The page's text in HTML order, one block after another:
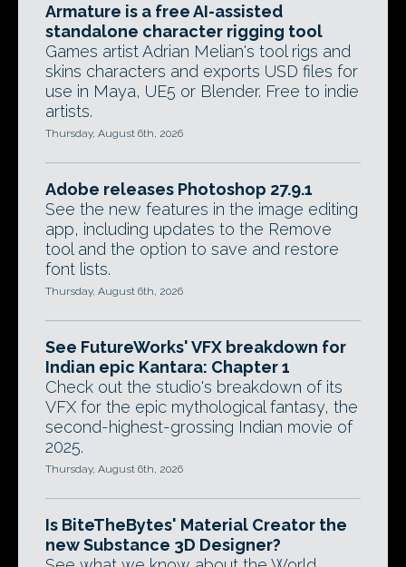
Armature is a free AI-assisted
standalone character rigging tool
Games artist Adrian Melian's tool rigs and
skins characters and exports USD files for
use in Maya, UE5 or Blender. Free to indie
artists.
Thursday, August 6th, 2026
Adobe releases Photoshop 27.9.1
See the new features in the image editing
app, including updates to the Remove
tool and the option to save and restore
font lists.
Thursday, August 6th, 2026
See FutureWorks' VFX breakdown for
Indian epic Kantara: Chapter 1
Check out the studio's breakdown of its
VFX for the epic mythological fantasy, the
second-highest-grossing Indian movie of
2025.
Thursday, August 6th, 2026
Is BiteTheBytes' Material Creator the
new Substance 3D Designer?